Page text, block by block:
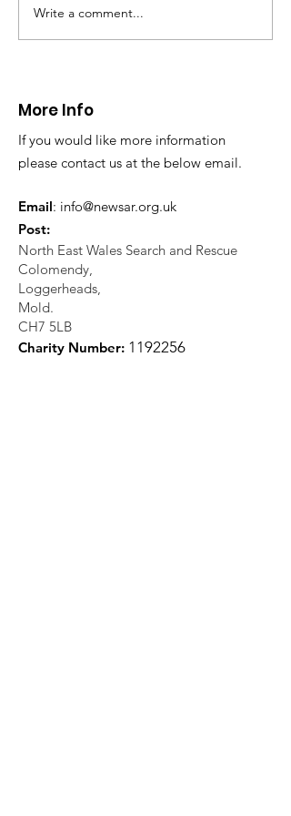
Police with a request for
Write a comment...
More Info
If you would like more information
please contact us at the below email.
Email: info@newsar.org.uk
Post:
North East Wales Search and Rescue
Colomendy,
Loggerheads,
Mold.
CH7 5LB
Charity Number: 1 192256